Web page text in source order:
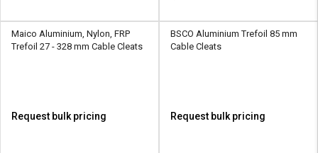
Maico Aluminium, Nylon, FRP
Trefoil 27 - 328 mm Cable Cleats
Request bulk pricing
BSCO Aluminium Trefoil 85 mm
Cable Cleats
Request bulk pricing